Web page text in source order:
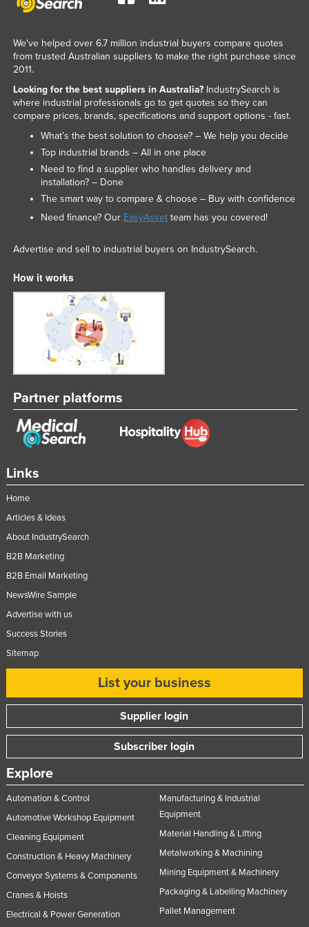
Links
Home
Articles & Ideas
About IndustrySearch
B2B Marketing
B2B Email Marketing
NewsWire Sample
Advertise with us
Success Stories
Sitemap
List your business
Supplier login
Subscriber login
Explore
Automation & Control
Automotive Workshop Equipment
Cleaning Equipment
Construction & Heavy Machinery
Conveyor Systems & Components
Cranes & Hoists
Electrical & Power Generation
Manufacturing & Industrial
Equipment
Material Handling & Lifting
Metalworking & Machining
Mining Equipment & Machinery
Packaging & Labelling Machinery
Pallet Management
We've helped over 6.7 million industrial buyers compare quotes
from trusted Australian suppliers to make the right purchase since
2011.
Looking for the best suppliers in Australia?IndustrySearch is
where industrial professionals go to get quotes so they can
compare prices, brands, specifications and support options - fast.
What’s the best solution to choose? – We help you decide
Top industrial brands – All in one place
Need to find a supplier who handles delivery and
installation? – Done
The smart way to compare & choose – Buy with confidence
Need finance? Our EasyAssetteam has you covered!
Advertise and sell to industrial buyers on IndustrySearch.
How it works
Partner platforms